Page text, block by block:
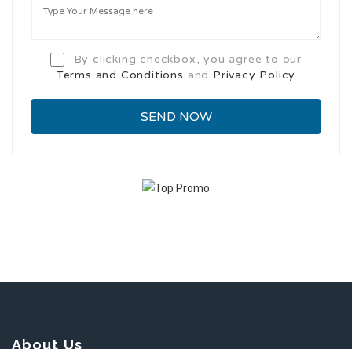
By clicking checkbox, you agree to our
Terms and Conditions and Privacy Policy
About Us